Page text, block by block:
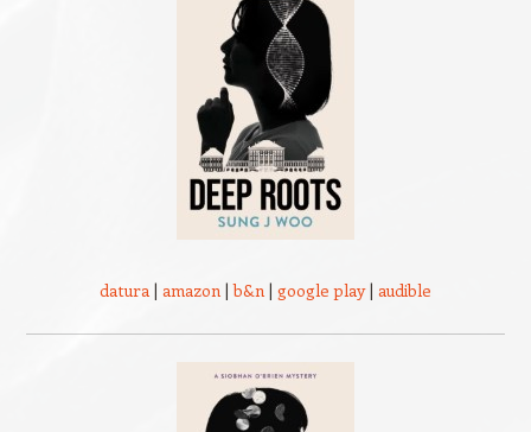
datura | amazon |b&n | google play| audible